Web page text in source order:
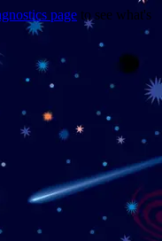
page to see what's